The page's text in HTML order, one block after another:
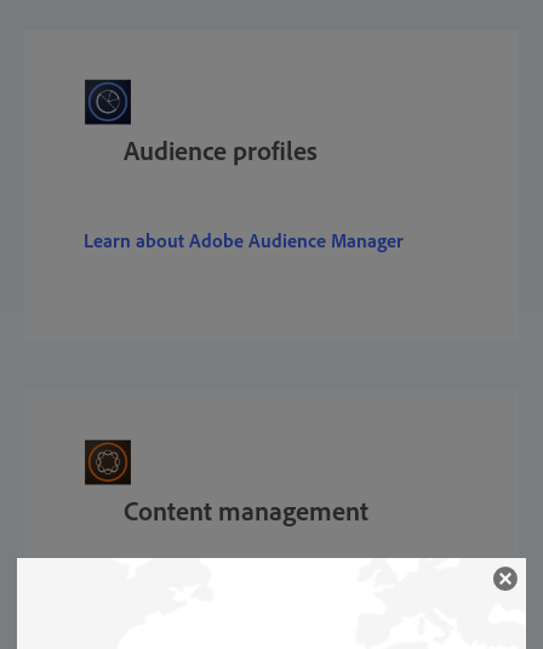
Audience profiles
Learn about Adobe Audience Manager
Content management